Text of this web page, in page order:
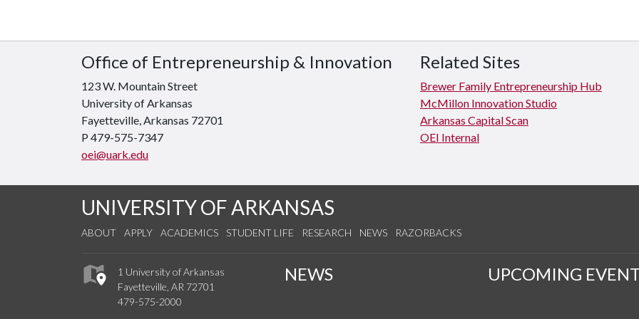
Office of Entrepreneurship & Innovation
123 W. Mountain Street
University of Arkansas
Fayetteville, Arkansas 72701
P 479-575-7347
oei@uark.edu
Related Sites
Brewer Family Entrepreneurship Hub
McMillon Innovation Studio
Arkansas Capital Scan
OEI Internal
UNIVERSITY OF ARKANSAS
ABOUT APPLY ACADEMICS STUDENT LIFE RESEARCH NEWS RAZORBACKS
1 University of Arkansas
Fayetteville, AR 72701
479-575-2000
NEWS UPCOMING